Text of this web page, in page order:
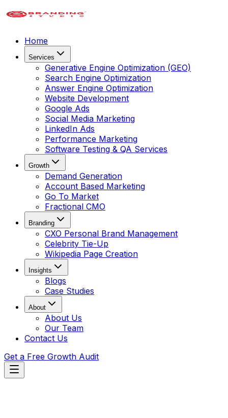
Home
Services
Generative Engine Optimization (GEO)
Search Engine Optimization
Answer Engine Optimization
Website Development
Google Ads
Social Media Marketing
LinkedIn Ads
Performance Marketing
Software Testing & QA Services
Growth
Demand Generation
Account Based Marketing
Go To Market
Fractional CMO
Branding
CXO Personal Brand Management
Celebrity Tie-Up
Wikipedia Page Creation
Insights
Blogs
Case Studies
About
About Us
Our Team
Contact Us
Get a Free Growth Audit